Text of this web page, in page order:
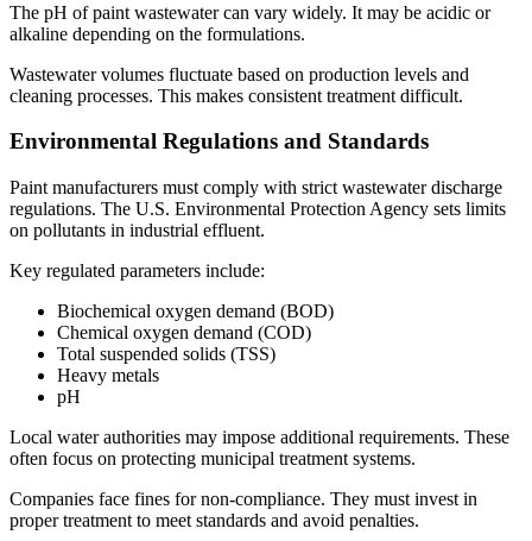
The pH of paint wastewater can vary widely. It may be acidic or
alkaline depending on the formulations.
Wastewater volumes fluctuate based on production levels and
cleaning processes. This makes consistent treatment difficult.
Environmental Regulations and Standards
Paint manufacturers must comply with strict wastewater discharge
regulations. The U.S. Environmental Protection Agency sets limits
on pollutants in industrial effluent.
Key regulated parameters include:
Biochemical oxygen demand (BOD)
Chemical oxygen demand (COD)
Total suspended solids (TSS)
Heavy metals
pH
Local water authorities may impose additional requirements. These
often focus on protecting municipal treatment systems.
Companies face fines for non-compliance. They must invest in
proper treatment to meet standards and avoid penalties.